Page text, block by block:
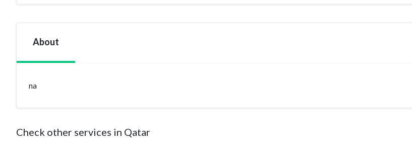
About
na
Check other services in Qatar